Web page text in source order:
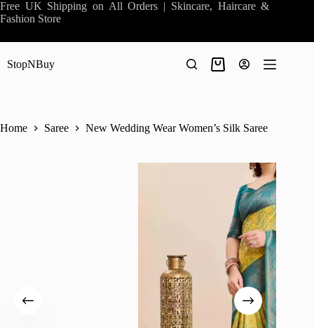
Skip
to
Free UK Shipping on All Orders | Skincare, Haircare &
Fashion Store
StopNBuy
Shopping
Home Saree New Wedding Wear Women’s Silk Saree